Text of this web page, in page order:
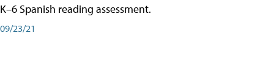
K–6 Spanish reading assessment.
09/23/21